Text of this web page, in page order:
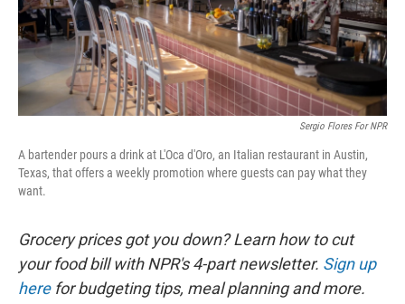
Sergio Flores For NPR
A bartender pours a drink at L'Oca d'Oro, an Italian restaurant in Austin,
Texas, that offers a weekly promotion where guests can pay what they
want.
Grocery prices got you down? Learn how to cut
your food bill with NPR's 4-part newsletter. Sign up
herefor budgeting tips, meal planning and more.